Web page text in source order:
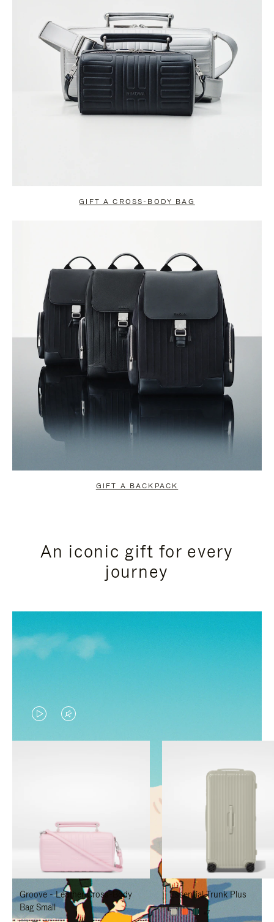
GIFT A CROSS-BODY BAG
GIFT A BACKPACK
An iconic gift for every
journey
VIDEO
IS
TO
PAUSE
IT
VIDEO
IS
TO
UNMUTE
IT
Groove - Leather Cross-Body
Bag Small
Essential Trunk Plus
+7